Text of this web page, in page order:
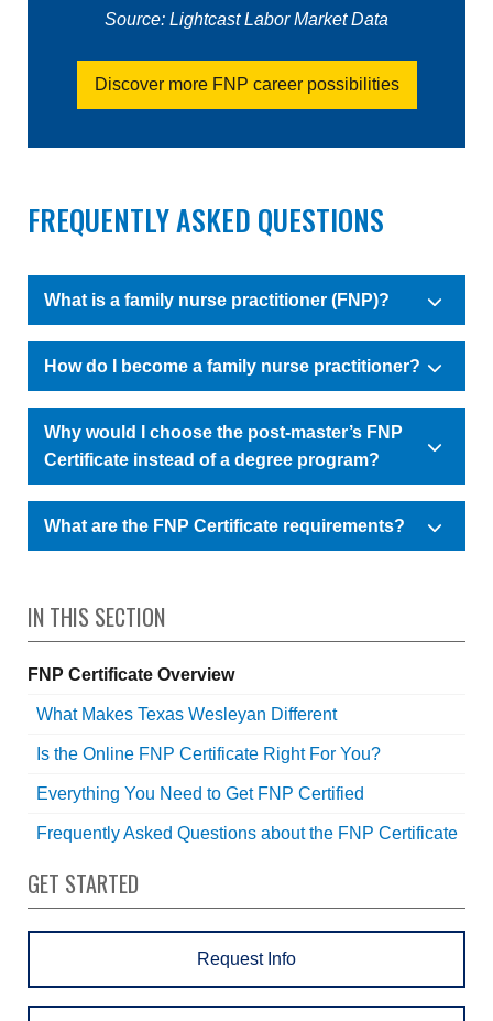
Source: Lightcast Labor Market Data
Discover more FNP career possibilities
FREQUENTLY ASKED QUESTIONS
What is a family nurse practitioner (FNP)?
How do I become a family nurse practitioner?
Why would I choose the post-master’s FNP
Certificate instead of a degree program?
What are the FNP Certificate requirements?
IN THIS SECTION
FNP Certificate Overview
What Makes Texas Wesleyan Different
Is the Online FNP Certificate Right For You?
Everything You Need to Get FNP Certified
Frequently Asked Questions about the FNP Certificate
GET STARTED
Request Info